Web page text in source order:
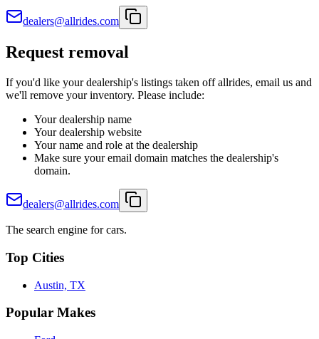
dealers@allrides.com
Request removal
If you'd like your dealership's listings taken off allrides, email us and
we'll remove your inventory. Please include:
Your dealership name
Your dealership website
Your name and role at the dealership
Make sure your email domain matches the dealership's
domain.
dealers@allrides.com
The search engine for cars.
Top Cities
Austin, TX
Popular Makes